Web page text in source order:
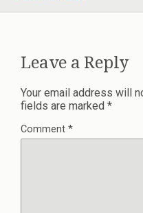
Leave a Reply
Your email address will
fields are marked *
Comment *